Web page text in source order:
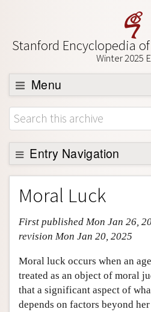
Stanford Encyclopedia
Winter 2025
Menu
Browse
About
Support SEP
Entry Navigation
Entry Contents
Bibliography
Academic Tools
Author and Citation Info
Moral Luck
First published Mon Jan 26,
revision Mon Jan 20, 2025
Moral luck occurs when an
treated as an object of moral
that a significant aspect of
depends on factors beyond